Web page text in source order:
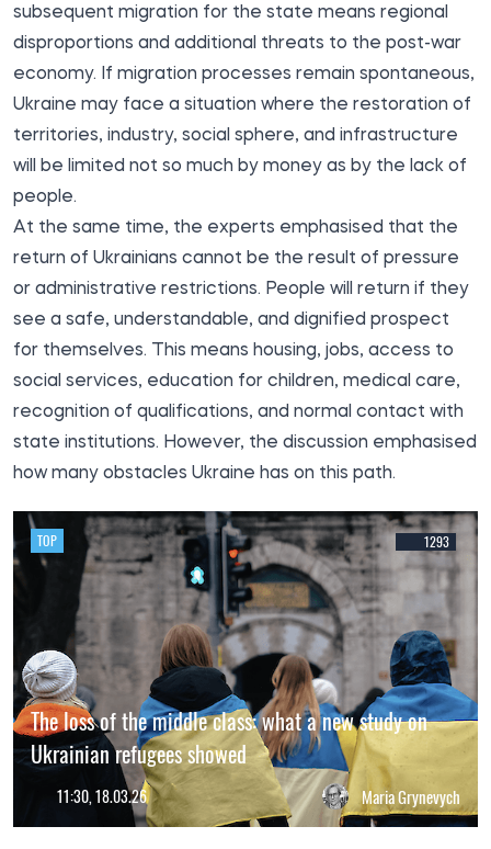
subsequent migration for the state means regional
disproportions and additional threats to the post-war
economy. If migration processes remain spontaneous,
Ukraine may face a situation where the restoration of
territories, industry, social sphere, and infrastructure
will be limited not so much by money as by the lack of
people.
At the same time, the experts emphasised that the
return of Ukrainians cannot be the result of pressure
or administrative restrictions. People will return if they
see a safe, understandable, and dignified prospect
for themselves. This means housing, jobs, access to
social services, education for children, medical care,
recognition of qualifications, and normal contact with
state institutions. However, the discussion emphasised
how many obstacles Ukraine has on this path.
TOP 1293
The loss of the middle class: what a new study on
Ukrainian refugees showed
11:30, 18.03.26 Maria Grynevych